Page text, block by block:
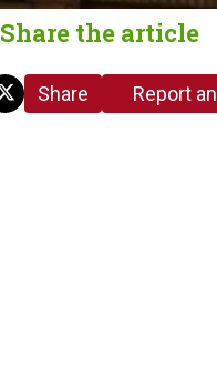
Share the article
Share
Report an